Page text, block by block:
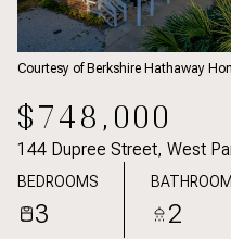
Courtesy of Berkshire Hathaway
$748,000
144 Dupree Street, West
BEDROOMS
3 2